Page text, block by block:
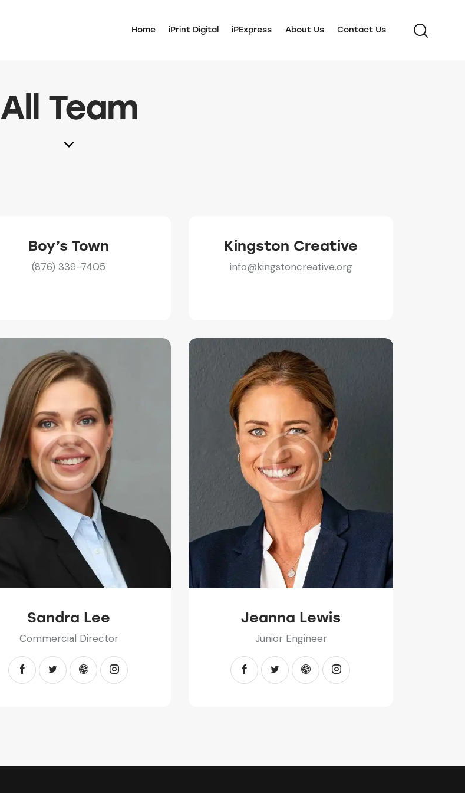
Home iPrint Digital iPExpress About Us Contact Us
All Team
Boy’s Town
(876) 339-7405
Kingston Creative
info@kingstoncreative.org
Sandra Lee
Commercial Director
Jeanna Lewis
Junior Engineer